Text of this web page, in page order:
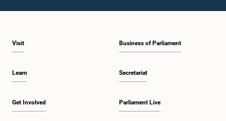
1:59 p.m. - 2:11 p.m.
2:11 p.m. - 2:19 p.m.
Visit
Learn
Get Involved
Business of Parliament
Secretariat
Parliament Live